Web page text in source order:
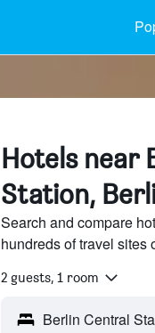
Hotels near
Station,
Search and compare
hundreds of travel sites
2 guests, 1 room